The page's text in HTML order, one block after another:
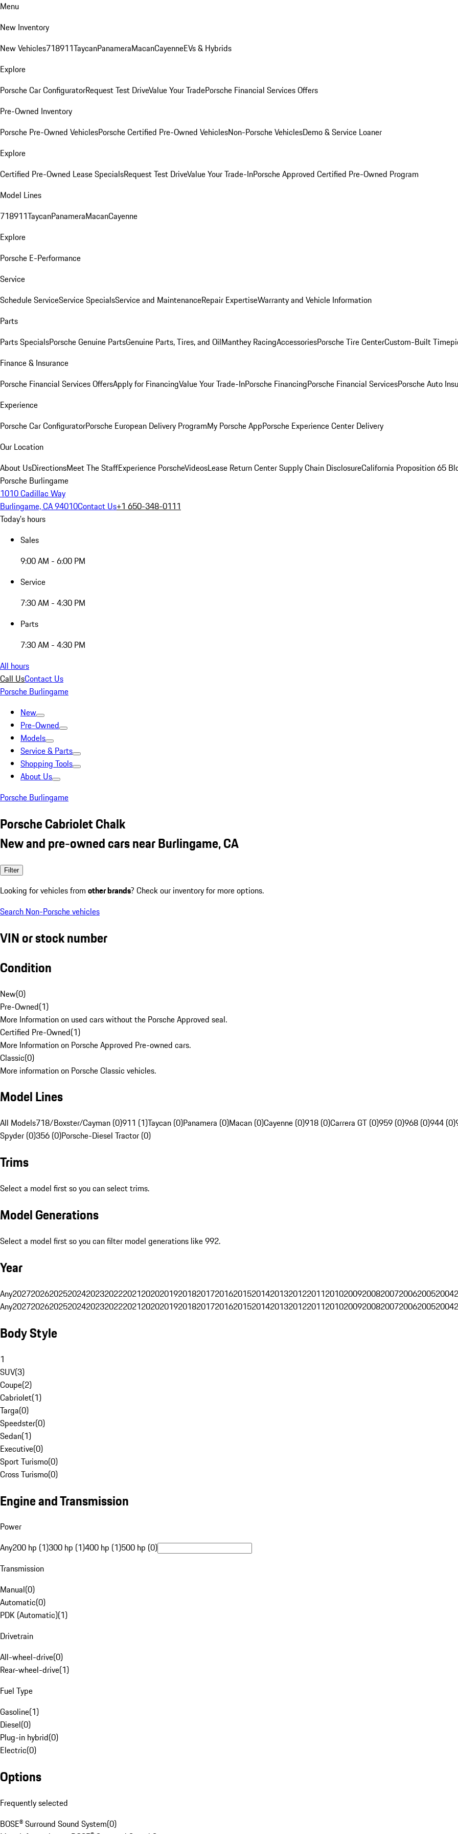
Menu
New Inventory
New Vehicles718911TaycanPanameraMacanCayenneEVs & Hybrids
Explore
Porsche Car ConfiguratorRequest Test DriveValue Your TradePorsche Financial Services Offers
Pre-Owned Inventory
Porsche Pre-Owned VehiclesPorsche Certified Pre-Owned VehiclesNon-Porsche VehiclesDemo & Service Loaner
Explore
Certified Pre-Owned Lease SpecialsRequest Test DriveValue Your Trade-InPorsche Approved Certified Pre-Owned Program
Model Lines
718911TaycanPanameraMacanCayenne
Explore
Porsche E-Performance
Service
Schedule ServiceService SpecialsService and MaintenanceRepair ExpertiseWarranty and Vehicle Information
Parts
Parts SpecialsPorsche Genuine PartsGenuine Parts, Tires, and OilManthey RacingAccessoriesPorsche Tire CenterCustom-Built
Finance & Insurance
Porsche Financial Services OffersApply for FinancingValue Your Trade-InPorsche FinancingPorsche Financial ServicesPorsche Auto
Experience
Porsche Car ConfiguratorPorsche European Delivery ProgramMy Porsche AppPorsche Experience Center Delivery
Our Location
About UsDirectionsMeet The StaffExperience PorscheVideosLease Return CenterSupply Chain DisclosureCalifornia Proposition 65
Porsche Burlingame
1010 Cadillac Way
Burlingame, CA 94010Contact Us+1 650-348-0111
Today's hours
Sales
9:00 AM - 6:00 PM
Service
7:30 AM - 4:30 PM
Parts
7:30 AM - 4:30 PM
All hours
Call UsContact Us
Porsche Burlingame
New
Pre-Owned
Models
Service & Parts
Shopping Tools
About Us
Porsche Burlingame
Porsche Cabriolet Chalk
New and pre-owned cars near Burlingame, CA
Filter
Looking for vehicles from other brands? Check our inventory for more options.
Search Non-Porsche vehicles
VIN or stock number
Condition
New(0)
Pre-Owned(1)
More Information on used cars without the Porsche Approved seal.
Certified Pre-Owned(1)
More Information on Porsche Approved Pre-owned cars.
Classic(0)
More information on Porsche Classic vehicles.
Model Lines
All Models718/Boxster/Cayman (0)911 (1)Taycan (0)Panamera (0)Macan (0)Cayenne (0)918 (0)Carrera GT (0)959 (0)968 (0)944 (0)
Spyder (0)356 (0)Porsche-Diesel Tractor (0)
Trims
Select a model first so you can select trims.
Model Generations
Select a model first so you can filter model generations like 992.
Year
Any202720262025202420232022202120202019201820172016201520142013201220112010200920082007200620052004
Any202720262025202420232022202120202019201820172016201520142013201220112010200920082007200620052004
Body Style
1
SUV(3)
Coupe(2)
Cabriolet(1)
Targa(0)
Speedster(0)
Sedan(1)
Executive(0)
Sport Turismo(0)
Cross Turismo(0)
Engine and Transmission
Power
Any200 hp (1)300 hp (1)400 hp (1)500 hp (0)
Transmission
Manual(0)
Automatic(0)
PDK (Automatic)(1)
Drivetrain
All-wheel-drive(0)
Rear-wheel-drive(1)
Fuel Type
Gasoline(1)
Diesel(0)
Plug-in hybrid(0)
Electric(0)
Options
Frequently selected
BOSE® Surround Sound System(0)